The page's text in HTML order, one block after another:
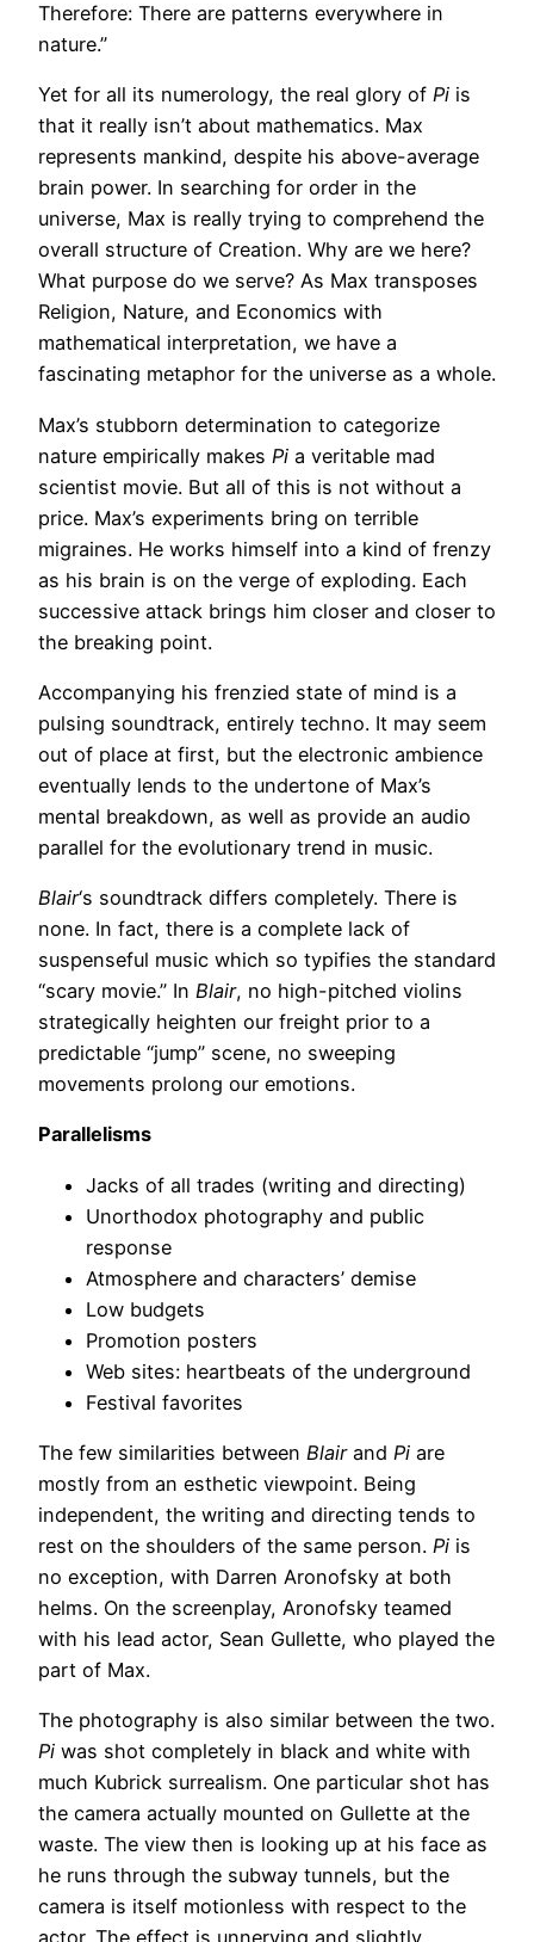
Therefore: There are patterns everywhere in
nature.”
Yet for all its numerology, the real glory of Pi is
that it really isn’t about mathematics. Max
represents mankind, despite his above-average
brain power. In searching for order in the
universe, Max is really trying to comprehend the
overall structure of Creation. Why are we here?
What purpose do we serve? As Max transposes
Religion, Nature, and Economics with
mathematical interpretation, we have a
fascinating metaphor for the universe as a whole.
Max’s stubborn determination to categorize
nature empirically makes Pi a veritable mad
scientist movie. But all of this is not without a
price. Max’s experiments bring on terrible
migraines. He works himself into a kind of frenzy
as his brain is on the verge of exploding. Each
successive attack brings him closer and closer to
the breaking point.
Accompanying his frenzied state of mind is a
pulsing soundtrack, entirely techno. It may seem
out of place at first, but the electronic ambience
eventually lends to the undertone of Max’s
mental breakdown, as well as provide an audio
parallel for the evolutionary trend in music.
Blair‘s soundtrack differs completely. There is
none. In fact, there is a complete lack of
suspenseful music which so typifies the standard
“scary movie.” In Blair, no high-pitched violins
strategically heighten our freight prior to a
predictable “jump” scene, no sweeping
movements prolong our emotions.
Parallelisms
Jacks of all trades (writing and directing)
Unorthodox photography and public
response
Atmosphere and characters’ demise
Low budgets
Promotion posters
Web sites: heartbeats of the underground
Festival favorites
The few similarities between Blairand Pi are
mostly from an esthetic viewpoint. Being
independent, the writing and directing tends to
rest on the shoulders of the same person. Pi is
no exception, with Darren Aronofsky at both
helms. On the screenplay, Aronofsky teamed
with his lead actor, Sean Gullette, who played the
part of Max.
The photography is also similar between the two.
Pi was shot completely in black and white with
much Kubrick surrealism. One particular shot has
the camera actually mounted on Gullette at the
waste. The view then is looking up at his face as
he runs through the subway tunnels, but the
camera is itself motionless with respect to the